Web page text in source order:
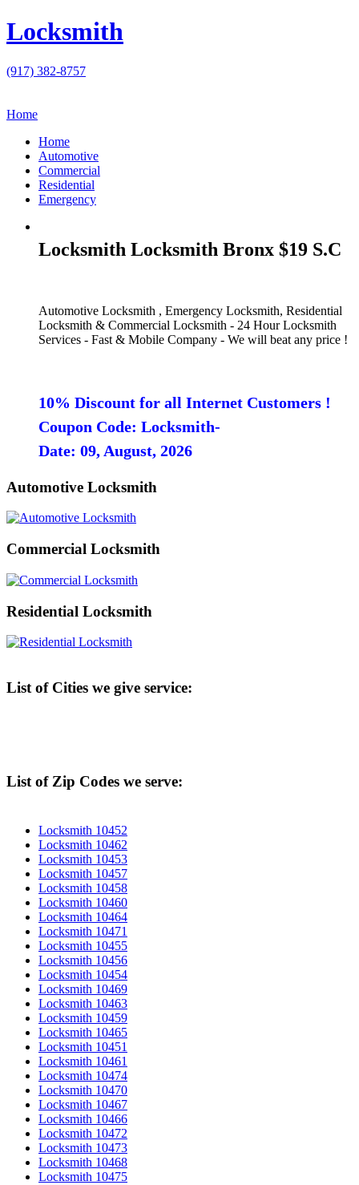
Locksmith
(917) 382-8757
Home
Home
Automotive
Commercial
Residential
Emergency
Locksmith Locksmith Bronx $19 S.C
Automotive Locksmith , Emergency Locksmith, Residential
Locksmith & Commercial Locksmith - 24 Hour Locksmith
Services - Fast & Mobile Company - We will beat any price !
10% Discount for all Internet Customers !
Coupon Code: Locksmith-
Date: 09, August, 2026
Automotive Locksmith
Commercial Locksmith
Residential Locksmith
List of Cities we give service:
List of Zip Codes we serve:
Locksmith 10452
Locksmith 10462
Locksmith 10453
Locksmith 10457
Locksmith 10458
Locksmith 10460
Locksmith 10464
Locksmith 10471
Locksmith 10455
Locksmith 10456
Locksmith 10454
Locksmith 10469
Locksmith 10463
Locksmith 10459
Locksmith 10465
Locksmith 10451
Locksmith 10461
Locksmith 10474
Locksmith 10470
Locksmith 10467
Locksmith 10466
Locksmith 10472
Locksmith 10473
Locksmith 10468
Locksmith 10475